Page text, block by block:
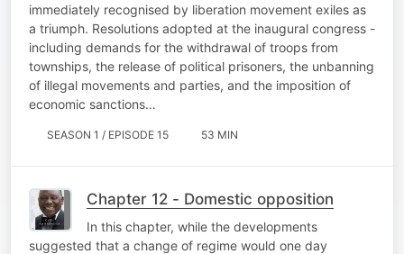
immediately recognised by liberation movement exiles as
a triumph. Resolutions adopted at the inaugural congress -
including demands for the withdrawal of troops from
townships, the release of political prisoners, the unbanning
of illegal movements and parties, and the imposition of
economic sanctions…
SEASON 1 / EPISODE 15 53 MIN
Chapter 12 - Domestic opposition
In this chapter, while the developments
suggested that a change of regime would one day